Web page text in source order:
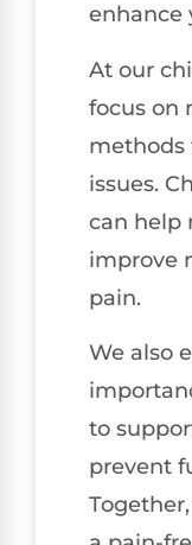
enhance
At our
focus on
methods
issues.
can help
improve
pain.
We also
to
prevent